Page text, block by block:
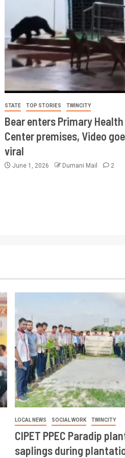
STATE TOP STORIES TWINCITY
Bear enters Primary Health
Center premises, Video
viral
June 1, 2026 Dumani Mail 2
LOCAL NEWS SOCIAL WORK TWINCITY
CIPET PPEC Paradip
saplings during